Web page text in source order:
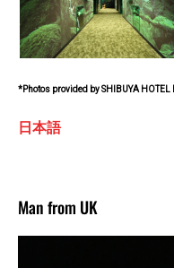
*Photos provided by SHIBUYA HOTEL
日本語
Man from UK